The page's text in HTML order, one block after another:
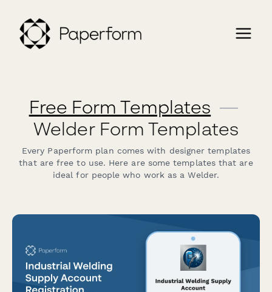
Free Form Templates —
Welder Form Templates
Every Paperform plan comes with designer templates
that are free to use. Here are some templates that are
ideal for people who work as a Welder.